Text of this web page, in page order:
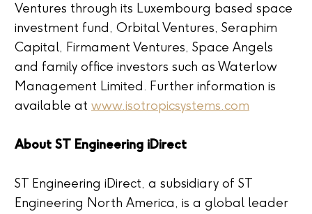
Ventures through its Luxembourg based space
investment fund, Orbital Ventures, Seraphim
Capital, Firmament Ventures, Space Angels
and family office investors such as Waterlow
Management Limited. Further information is
available at www.isotropicsystems.com
About ST Engineering iDirect
ST Engineering iDirect, a subsidiary of ST
Engineering North America, is a global leader